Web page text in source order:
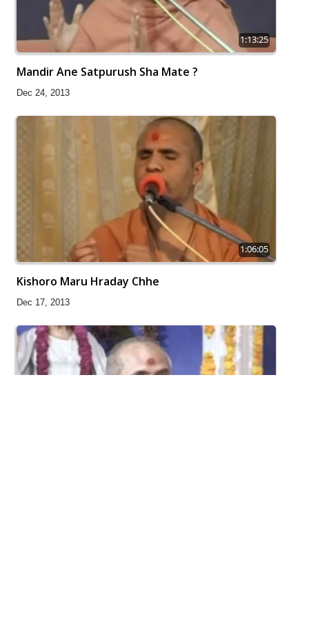
1:13:25
Mandir Ane Satpurush Sha Mate ?
Dec 24, 2013
1:06:05
Kishoro Maru Hraday Chhe
Dec 17, 2013